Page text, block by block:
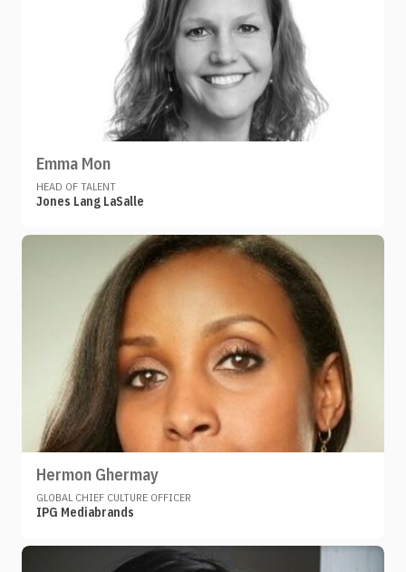
Emma Mon
HEAD OF TALENT
Jones Lang LaSalle
Hermon Ghermay
GLOBAL CHIEF CULTURE OFFICER
IPG Mediabrands